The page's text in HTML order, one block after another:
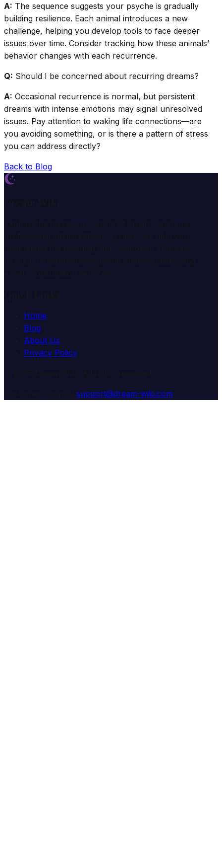
A: The sequence suggests your psyche is gradually
building resilience. Each animal introduces a new
challenge, helping you develop tools to face deeper
issues over time. Consider tracking how these animals’
behavior changes with each recurrence.
Q: Should I be concerned about recurring dreams?
A: Occasional recurrence is normal, but persistent
dreams with intense emotions may signal unresolved
issues. Pay attention to waking life connections—are
you avoiding something, or is there a pattern of stress
you can address directly?
Back to Blog
Home
Blog
About Us
Privacy Policy
support@dream-wiki.com